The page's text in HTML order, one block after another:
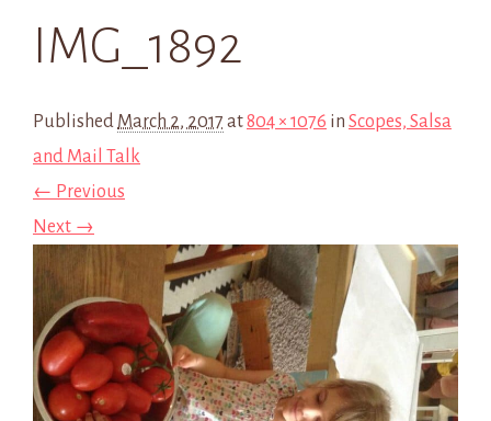
IMG_1892
Published March 2, 2017 at804 × 1076 in Scopes, Salsa
and Mail Talk
← Previous
Next →